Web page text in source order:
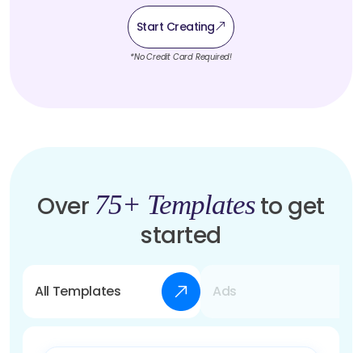
Start Creating
*No Credit Card Required!
Over 75+ Templatesto get
started
All Templates Ads